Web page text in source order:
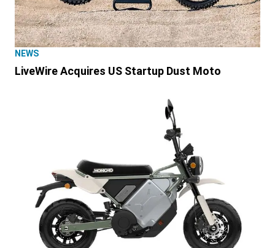
NEWS
LiveWire Acquires US Startup Dust Moto